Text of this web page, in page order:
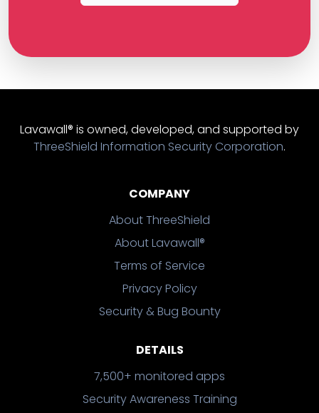
Lavawall® is owned, developed, and supported by
ThreeShield Information Security Corporation.
COMPANY
About ThreeShield
About Lavawall®
Terms of Service
Privacy Policy
Security & Bug Bounty
DETAILS
7,500+ monitored apps
Security Awareness Training